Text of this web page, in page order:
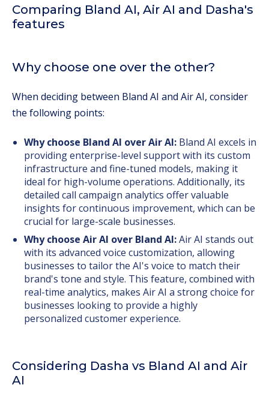
Comparing Bland AI, Air AI and Dasha's
features
Why choose one over the other?
When deciding between Bland AI and Air AI, consider
the following points:
Why choose Bland AI over Air AI: Bland AI excels in
providing enterprise-level support with its custom
infrastructure and fine-tuned models, making it
ideal for high-volume operations. Additionally, its
detailed call campaign analytics offer valuable
insights for continuous improvement, which can be
crucial for large-scale businesses.
Why choose Air AI over Bland AI:Air AI stands out
with its advanced voice customization, allowing
businesses to tailor the AI's voice to match their
brand's tone and style. This feature, combined with
real-time analytics, makes Air AI a strong choice for
businesses looking to provide a highly
personalized customer experience.
Considering Dasha vs Bland AI and Air
AI